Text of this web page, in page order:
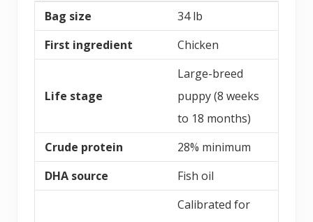
Bag size
34 lb
First ingredient
Chicken
Life stage
Large-breed
puppy (8 weeks
to 18 months)
Crude protein
28% minimum
DHA source
Fish oil
Calibrated for